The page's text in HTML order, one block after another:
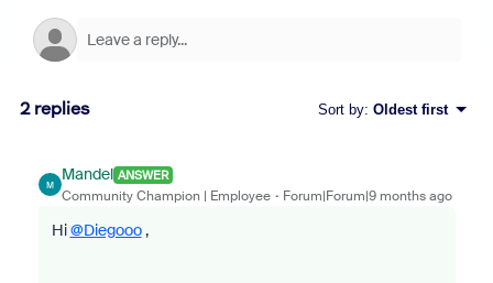
2 replies Sort by: Oldest first
M
Mandel ANSWER
Community Champion | Employee Forum|Forum|9 months ago
Hi@Diegooo,